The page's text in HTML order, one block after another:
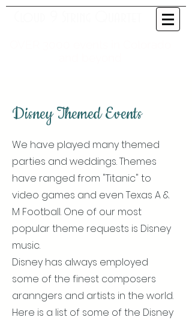
Disney Themed Events
We have played many themed
parties and weddings. Themes
have ranged from "Titanic" to
video games and even Texas A &
M Football. One of our most
popular theme requests is Disney
music.
Disney has always employed
some of the finest composers
aranngers and artists in the world.
Here is a list of some of the Disney